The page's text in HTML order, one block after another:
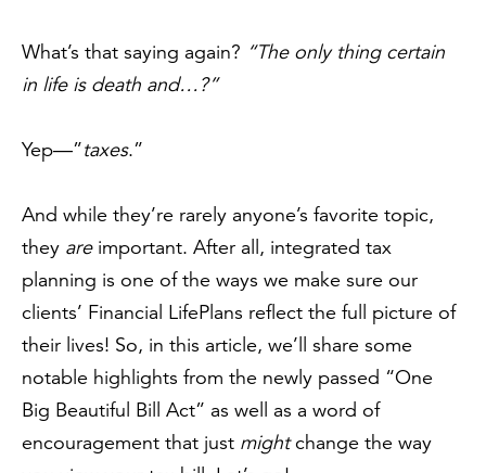
What’s that saying again? “The only thing certain
in life is death and…?”
Yep—”taxes.”
And while they’re rarely anyone’s favorite topic,
they areimportant. After all, integrated tax
planning is one of the ways we make sure our
clients’ Financial LifePlans reflect the full picture of
their lives! So, in this article, we’ll share some
notable highlights from the newly passed “One
Big Beautiful Bill Act” as well as a word of
encouragement that just mightchange the way